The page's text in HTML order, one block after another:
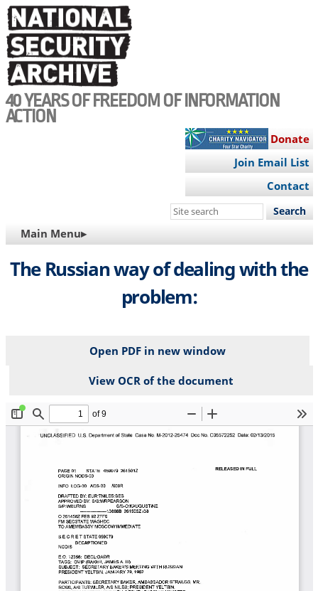
Skip
to
main
content
40 YEARS OF FREEDOM OF INFORMATION
ACTION
Donate
Join Email List
Contact
Search
site
MAIN
NAVIGATION
Main Menu▸
The Russian way of dealing with the
problem:
Open PDF in new window
View OCR of the document
File